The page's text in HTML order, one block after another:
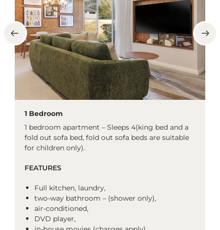
1 Bedroom
1 bedroom apartment – Sleeps 4(king bed and a
fold out sofa bed, fold out sofa beds are suitable
for children only).
FEATURES
Full kitchen, laundry,
two-way bathroom – (shower only),
air-conditioned,
DVD player,